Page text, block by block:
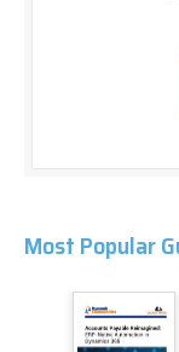
Most Popular